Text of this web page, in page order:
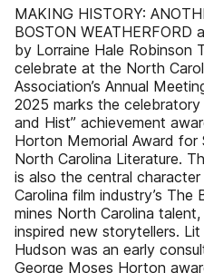
MAKING HISTORY:
BOSTON WEATHERFORD
by Lorraine Hale Robinson
celebrate at the North
Association’s Annual
2025 marks the
and Hist” achievement
Horton Memorial Award
North Carolina Literature.
is also the central
Carolina film industry’s
mines North Carolina
inspired new storytellers.
Hudson was an early
George Moses Horton